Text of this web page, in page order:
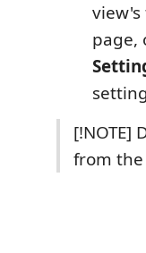
page,
[!NOTE]
from the